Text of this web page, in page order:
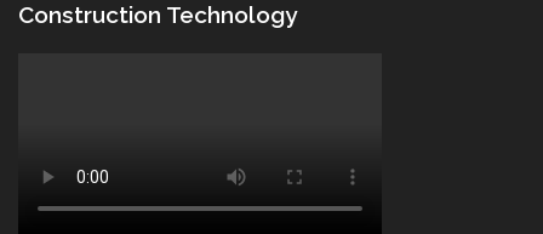
Construction Technology